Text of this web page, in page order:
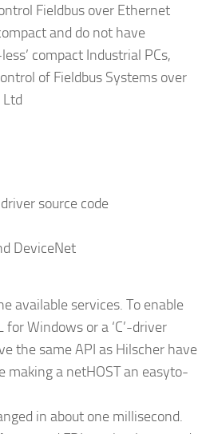
Fieldbus over Ethernet
and do not have
compact Industrial PCs,
of Fieldbus Systems over
source code
DeviceNet
available services. To enable
Windows or a ‘C’-driver
the same API as Hilscher have
making a netHOST an easyto-
in about one millisecond.